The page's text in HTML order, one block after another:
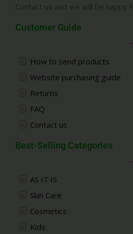
Contact us and we will be happy
Customer Guide
How to send products
Website purchasing guide
Returns
FAQ
Contact us
Best-Selling Categories
AS IT IS
Skin Care
Cosmetics
Kids